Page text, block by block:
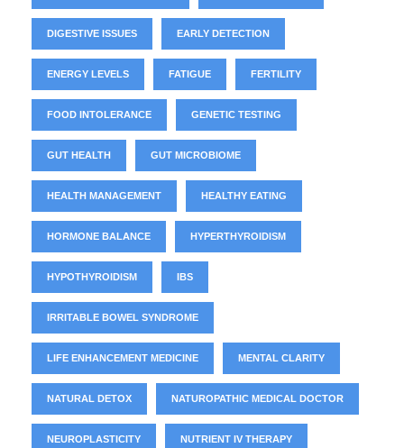
DIGESTIVE ISSUES EARLY DETECTION
ENERGY LEVELS FATIGUE FERTILITY
FOOD INTOLERANCE GENETIC TESTING
GUT HEALTH GUT MICROBIOME
HEALTH MANAGEMENT HEALTHY EATING
HORMONE BALANCE HYPERTHYROIDISM
HYPOTHYROIDISM IBS
IRRITABLE BOWEL SYNDROME
LIFE ENHANCEMENT MEDICINE MENTAL CLARITY
NATURAL DETOX NATUROPATHIC MEDICAL DOCTOR
NEUROPLASTICITY NUTRIENT IV THERAPY